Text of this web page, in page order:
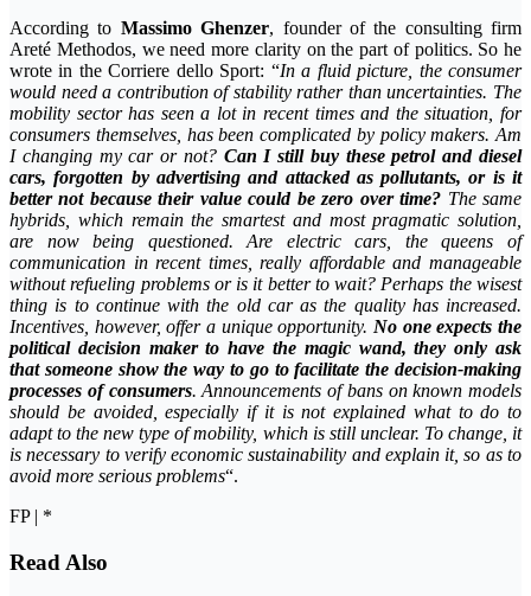
According to Massimo Ghenzer, founder of the consulting firm
Areté Methodos, we need more clarity on the part of politics. So he
wrote in the Corriere dello Sport: “In a fluid picture, the consumer
would need a contribution of stability rather than uncertainties. The
mobility sector has seen a lot in recent times and the situation, for
consumers themselves, has been complicated by policy makers. Am
I changing my car or not? Can I still buy these petrol and diesel
cars, forgotten by advertising and attacked as pollutants, or is it
better not because their value could be zero over time? The same
hybrids, which remain the smartest and most pragmatic solution,
are now being questioned. Are electric cars, the queens of
communication in recent times, really affordable and manageable
without refueling problems or is it better to wait? Perhaps the wisest
thing is to continue with the old car as the quality has increased.
Incentives, however, offer a unique opportunity. No one expects the
political decision maker to have the magic wand, they only ask
that someone show the way to go to facilitate the decision-making
processes of consumers. Announcements of bans on known models
should be avoided, especially if it is not explained what to do to
adapt to the new type of mobility, which is still unclear. To change, it
is necessary to verify economic sustainability and explain it, so as to
avoid more serious problems“.
FP | *
Read Also